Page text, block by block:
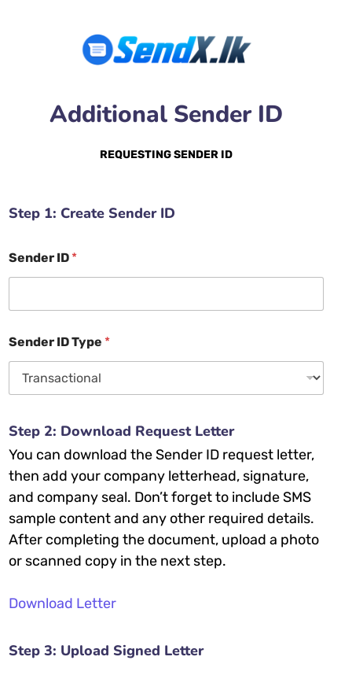
Additional Sender ID
REQUESTING SENDER ID
Step 1: Create Sender ID
Sender ID *
Sender ID Type *
Step 2: Download Request Letter
You can download the Sender ID request letter,
then add your company letterhead, signature,
and company seal. Don’t forget to include SMS
sample content and any other required details.
After completing the document, upload a photo
or scanned copy in the next step.
Download Letter
Step 3: Upload Signed Letter